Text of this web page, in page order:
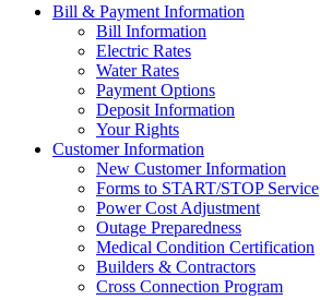
Bill & Payment Information
Bill Information
Electric Rates
Water Rates
Payment Options
Deposit Information
Your Rights
Customer Information
New Customer Information
Forms to START/STOP Service
Power Cost Adjustment
Outage Preparedness
Medical Condition Certification
Builders & Contractors
Cross Connection Program